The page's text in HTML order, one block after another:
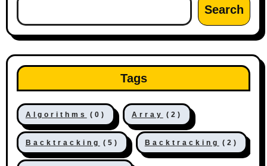
Search
Tags
Algorithms (0) Array (2)
Backtracking (5) Backtracking (2)